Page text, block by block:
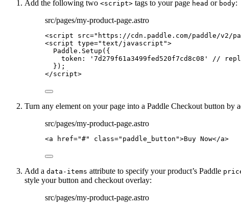
Add the following two <script> tags to your page head or body:
src/pages/my-product-page.astro
<script src=" https://cdn.paddle.com/paddle/v2/
<script type="text/javascript ">
Paddle . Setup ({
token:
' 7d279f61a3499fed520f7cd8c08 '
//
});
</script>
Turn any element on your page into a Paddle Checkout button by
src/pages/my-product-page.astro
<a href="#" class=" paddle_button ">Buy Now</a>
Add a data-items attribute to specify your product’s Paddle
style your button and checkout overlay:
src/pages/my-product-page.astro